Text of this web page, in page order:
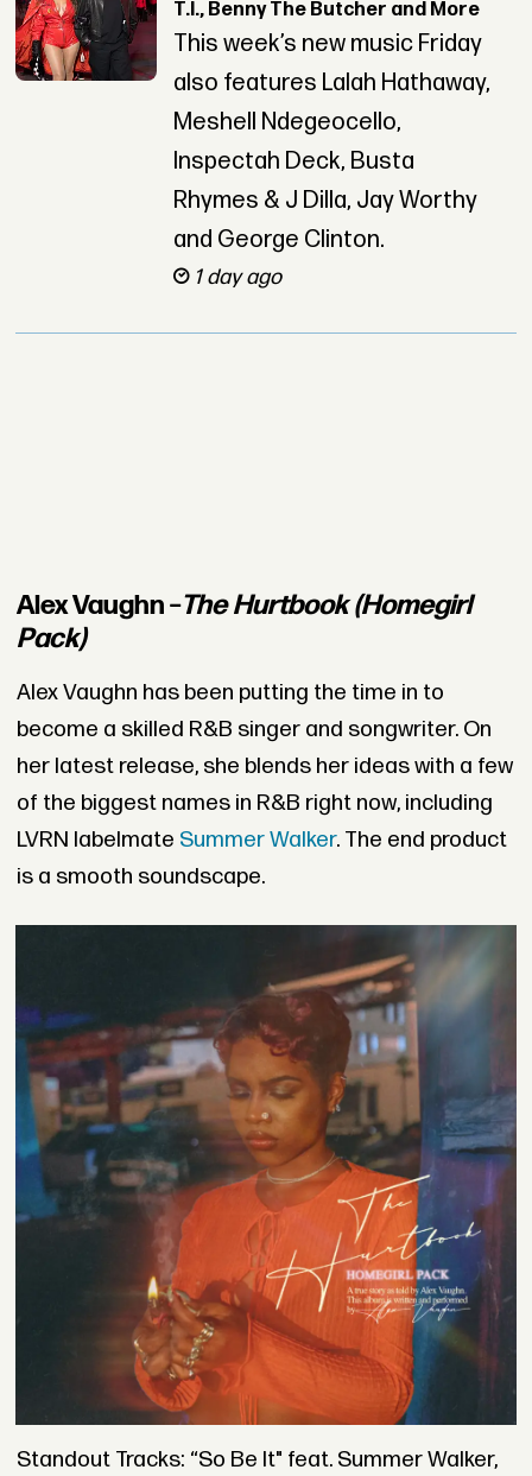
T.I., Benny The Butcher and More
This week’s new music Friday
also features Lalah Hathaway,
Meshell Ndegeocello,
Inspectah Deck, Busta
Rhymes & J Dilla, Jay Worthy
and George Clinton.
1 day ago
Alex Vaughn –The Hurtbook (Homegirl
Pack)
Alex Vaughn has been putting the time in to
become a skilled R&B singer and songwriter. On
her latest release, she blends her ideas with a few
of the biggest names in R&B right now, including
LVRN labelmate Summer Walker.The end product
is a smooth soundscape.
Standout Tracks: “So Be It" feat. Summer Walker,